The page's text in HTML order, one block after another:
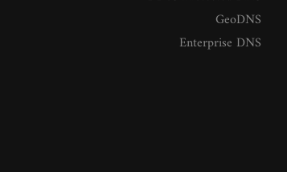
GeoDNS
Enterprise DNS